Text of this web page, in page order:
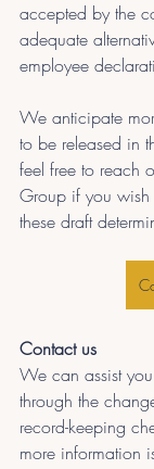
accepted by the
adequate
employee
We anticipate
to be released in
feel free to reach
Group if you
these draft
Contact us
We can assist
through the
record-keeping
more information